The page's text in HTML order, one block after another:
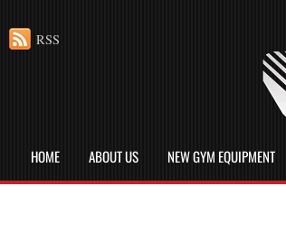
HOME ABOUT US NEW GYM EQUIPMENT
RSS